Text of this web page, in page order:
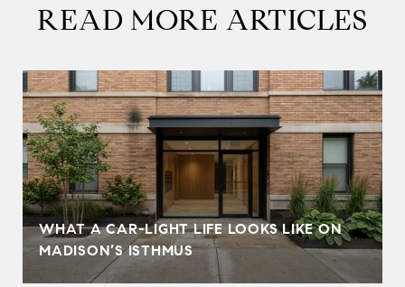
READ MORE ARTICLES
WHAT A CAR-LIGHT LIFE LOOKS LIKE ON
MADISON’S ISTHMUS